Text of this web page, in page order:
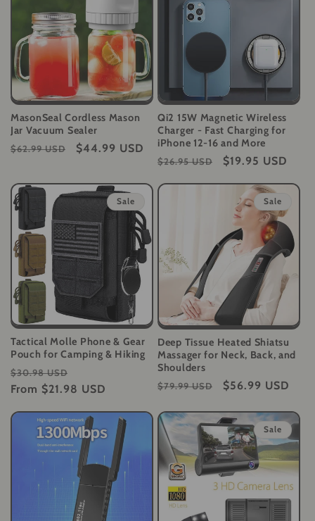
MasonSeal Cordless Mason
Jar Vacuum Sealer
Regular
$62.99 USD
Sale
$44.99 USD
Qi2 15W Magnetic Wireless
Charger - Fast Charging for
iPhone 12-16 and More
Regular
$26.95 USD
Sale
$19.95 USD
Sale
Tactical Molle Phone & Gear
Pouch for Camping & Hiking
Regular
price
$30.98 USD
price
From $21.98 USD
Sale
Deep Tissue Heated Shiatsu
Massager for Neck, Back, and
Shoulders
Regular
$79.99 USD
Sale
$56.99 USD
Sale